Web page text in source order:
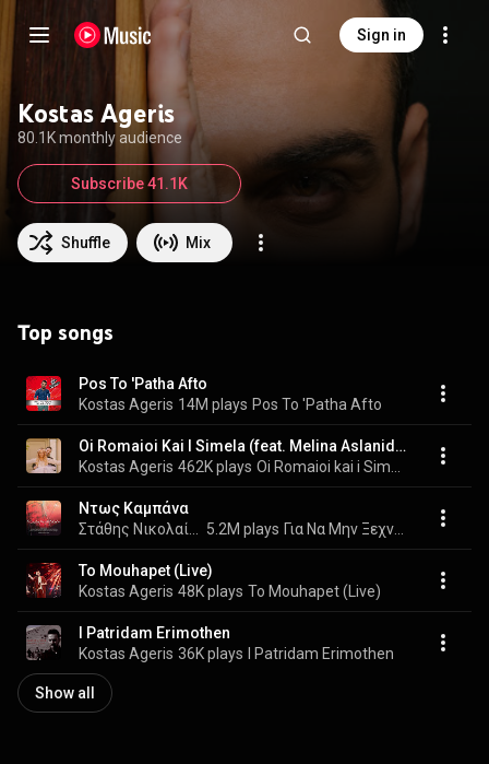
Sign in
Kostas Ageris
80.1K monthly audience
Shuffle Mix
Subscribe 41.1K
Top songs
Pos To 'Patha Afto
Kostas Ageris 14M plays Pos To 'Patha Afto
Oi Romaioi Kai I Simela (feat. Melina Aslanidou, Dimitris Karasavvidis, Alexis Parharidis & Stathis Nikolaidis)
Kostas Ageris 462K plays
Ντως Καμπάνα
5.2M plays Για Να Μην Ξεχνώ, Θυμάμαι
To Mouhapet (Live)
Kostas Ageris 48K plays To Mouhapet (Live)
I Patridam Erimothen
Kostas Ageris 36K plays I Patridam Erimothen
Show all